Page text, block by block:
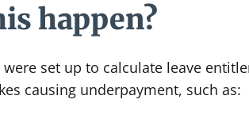
happen?
set up to calculate leave
causing underpayment, such as: